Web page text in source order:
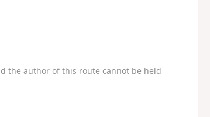
the author of this route cannot be held